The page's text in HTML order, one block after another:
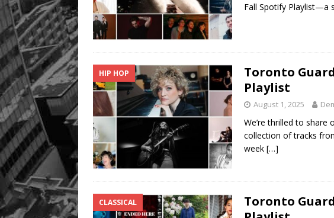
Fall Spotify Playlist—a
HIP HOP
Toronto
Playlist
August 1, 2025
We’re thrilled to share
collection of tracks
week […]
CLASSICAL
Toronto